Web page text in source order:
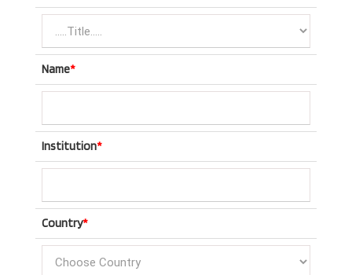
Name*
Institution*
Country*